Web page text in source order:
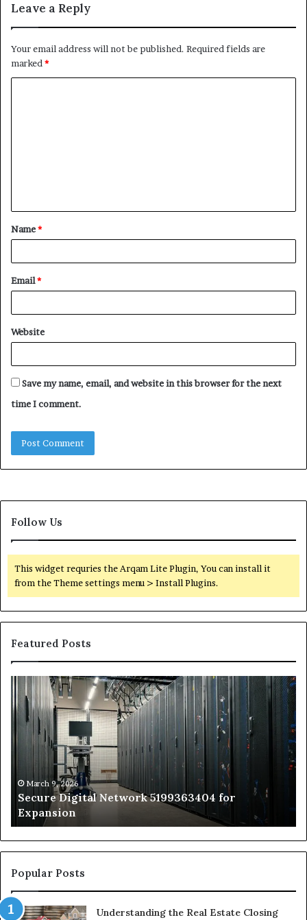
Leave a Reply
Your email address will not be published. Required fields are
marked*
t
*
Name*
Email*
Website
Save my name, email, and website in this browser for the next
time I comment.
Follow Us
This widget requries the Arqam Lite Plugin, You can install it
from the Theme settings menu > Install Plugins.
Featured Posts
Secure
Digital
Network
5199363404
Expansion
March 9, 2026
Secure Digital Network 5199363404 for
Expansion
vs
to
Popular Posts
Understanding the Real Estate Closing